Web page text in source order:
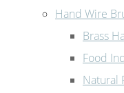
Hand Wire
Brass
Food
Natural